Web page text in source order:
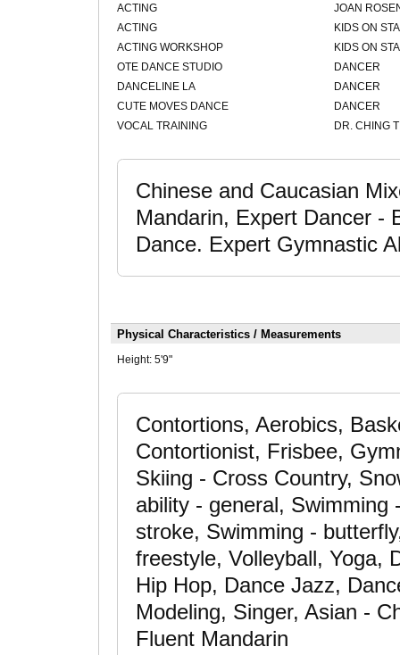
ACTING
JOAN
ACTING
KIDS ON
ACTING WORKSHOP
KIDS ON
OTE DANCE STUDIO
DANCER
DANCELINE LA
DANCER
CUTE MOVES DANCE
DANCER
VOCAL TRAINING
DR. CHING
Chinese and Caucasian
Mandarin, Expert Dancer -
Dance. Expert Gymnastic
Physical Characteristics / Measurements
Height: 5'9"
Contortions, Aerobics,
Contortionist, Frisbee,
Skiing - Cross Country,
ability - general,
stroke, Swimming -
freestyle, Volleyball, Yoga,
Hip Hop, Dance Jazz,
Modeling, Singer, Asian -
Fluent Mandarin